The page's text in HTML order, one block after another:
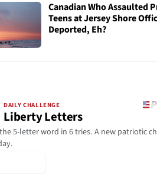
Canadian Who Assaulted
Teens at Jersey Shore
Deported, Eh?
DAILY CHALLENGE
Liberty Letters
5-letter word in 6 tries. A new patriotic